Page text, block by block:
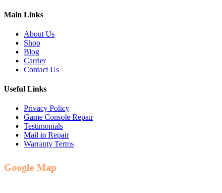
Main Links
About Us
Shop
Blog
Carrier
Contact Us
Useful Links
Privacy Policy
Game Console Repair
Testimonials
Mail in Repair
Warranty Terms
Google Map